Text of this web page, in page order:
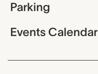
Parking
Events Calendar